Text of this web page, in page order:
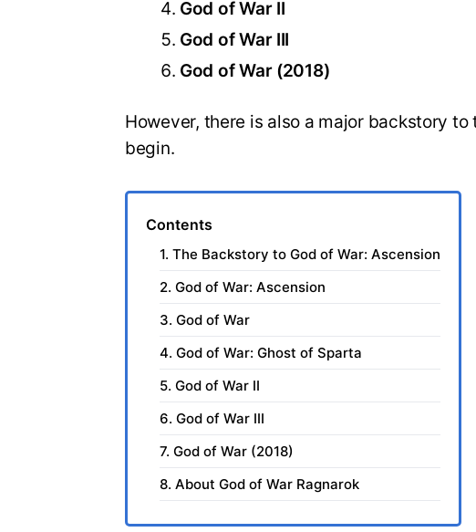
God of War II
God of War III
God of War (2018)
However, there is also a major backstory
begin.
Contents
1. The Backstory to God of War: Ascension
2. God of War: Ascension
3. God of War
4. God of War: Ghost of Sparta
5. God of War II
6. God of War III
7. God of War (2018)
8. About God of War Ragnarok